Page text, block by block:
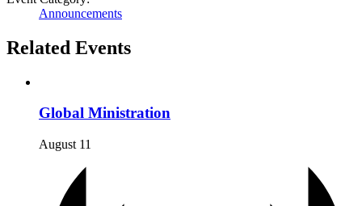
Announcements
Related Events
Global Ministration
August 11